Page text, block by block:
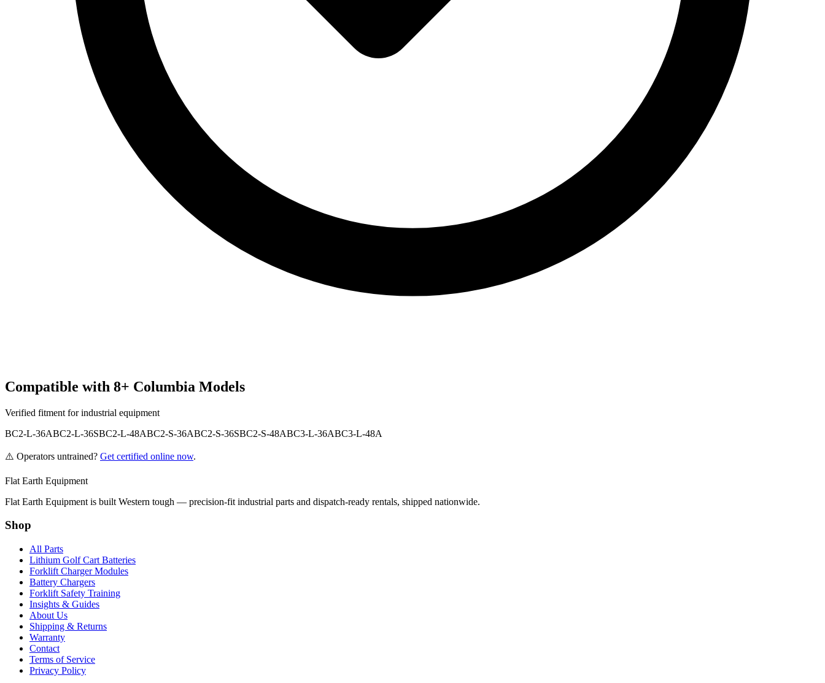
Compatible with 8+ Columbia Models
Verified fitment for industrial equipment
BC2-L-36ABC2-L-36SBC2-L-48ABC2-S-36ABC2-S-36SBC2-S-48ABC3-L-36ABC3-L-48A
⚠️ Operators untrained? Get certified online now.
Flat Earth Equipment
Flat Earth Equipment is built Western tough — precision-fit industrial parts and dispatch-ready rentals, shipped nationwide.
Shop
All Parts
Lithium Golf Cart Batteries
Forklift Charger Modules
Battery Chargers
Forklift Safety Training
Insights & Guides
About Us
Shipping & Returns
Warranty
Contact
Terms of Service
Privacy Policy